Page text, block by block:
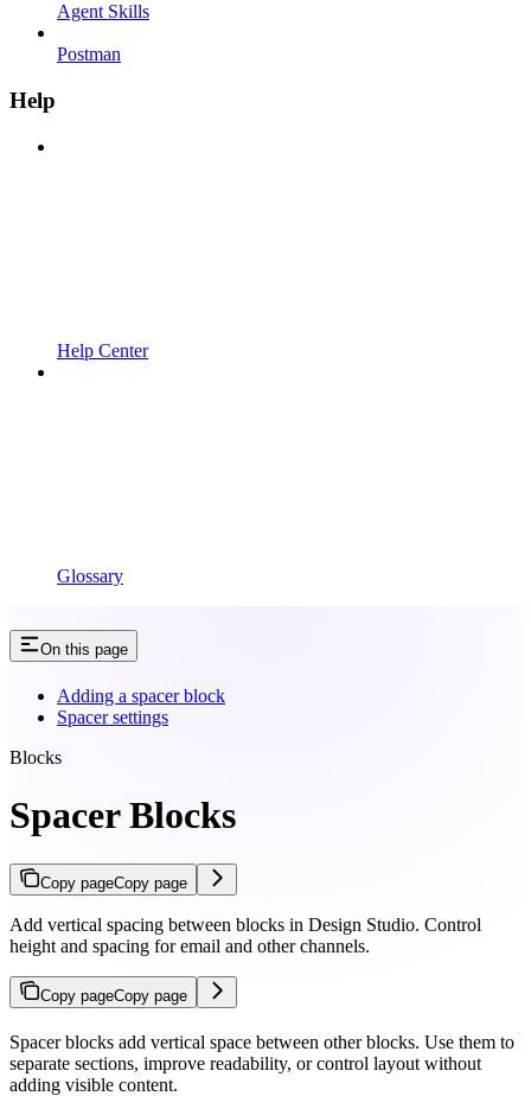
Agent Skills
Postman
Help
Help Center
Glossary
On this page
Adding a spacer block
Spacer settings
Blocks
Spacer Blocks
Copy pageCopy page
Add vertical spacing between blocks in Design Studio. Control
height and spacing for email and other channels.
Copy pageCopy page
Spacer blocks add vertical space between other blocks. Use them to
separate sections, improve readability, or control layout without
adding visible content.